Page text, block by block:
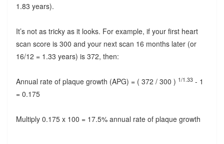
1.83 years).
It’s not as tricky as it looks. For example, if your first heart
scan score is 300 and your next scan 16 months later (or
16/12 = 1.33 years) is 372, then:
Annual rate of plaque growth (APG) = ( 372 / 300 ) 1/1.33- 1
= 0.175
Multiply 0.175 x 100 = 17.5% annual rate of plaque growth